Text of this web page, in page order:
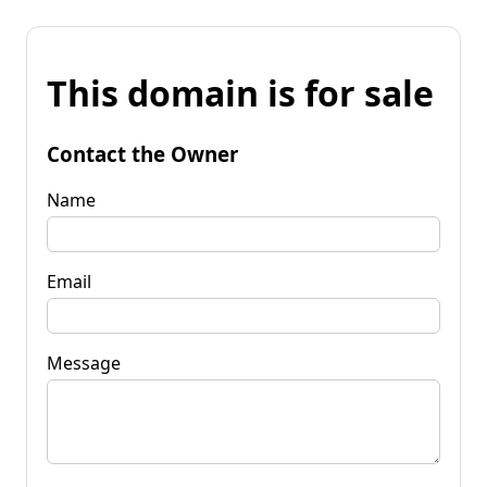
This domain is for sale
Contact the Owner
Name
Email
Message